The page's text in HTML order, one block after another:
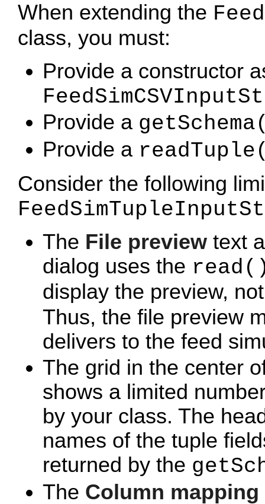
When extending the
class, you must:
Provide a constructor
Provide a
Provide a
Consider the following
The File preview text
dialog uses the
display the preview,
Thus, the file preview
delivers to the feed
The grid in the center
shows a limited
by your class. The
names of the tuple
returned by the
The Column mapping